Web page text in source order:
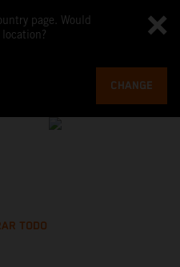
page. Would
CHANGE
TODO